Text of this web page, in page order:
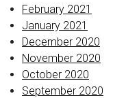
February 2021
January 2021
December 2020
November 2020
October 2020
September 2020